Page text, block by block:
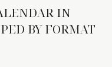
IN
BY FORMAT